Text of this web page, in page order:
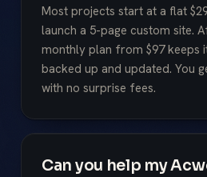
Most projects start at a flat
launch a 5-page custom site.
monthly plan from $97 keeps
backed up and updated. You
with no surprise fees.
Can you help my